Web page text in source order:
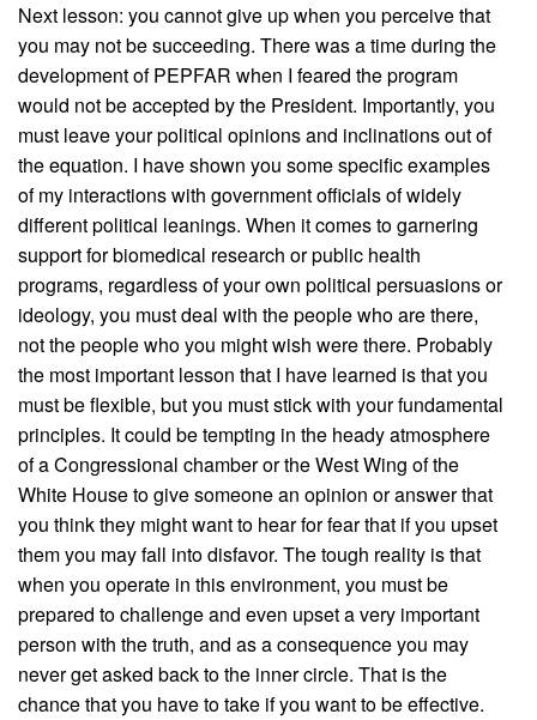
Next lesson: you cannot give up when you perceive that
you may not be succeeding. There was a time during the
development of PEPFAR when I feared the program
would not be accepted by the President. Importantly, you
must leave your political opinions and inclinations out of
the equation. I have shown you some specific examples
of my interactions with government officials of widely
different political leanings. When it comes to garnering
support for biomedical research or public health
programs, regardless of your own political persuasions or
ideology, you must deal with the people who are there,
not the people who you might wish were there. Probably
the most important lesson that I have learned is that you
must be flexible, but you must stick with your fundamental
principles. It could be tempting in the heady atmosphere
of a Congressional chamber or the West Wing of the
White House to give someone an opinion or answer that
you think they might want to hear for fear that if you upset
them you may fall into disfavor. The tough reality is that
when you operate in this environment, you must be
prepared to challenge and even upset a very important
person with the truth, and as a consequence you may
never get asked back to the inner circle. That is the
chance that you have to take if you want to be effective.